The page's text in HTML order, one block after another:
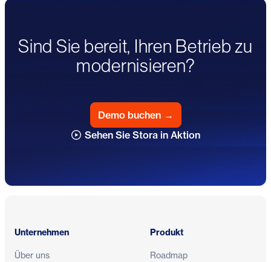
Sind Sie bereit, Ihren Betrieb zu
modernisieren?
Demo buchen →
Sehen Sie Stora in Aktion
Unternehmen
Über uns
Produkt
Roadmap